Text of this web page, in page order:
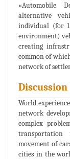
«Automobile
alternative
individual (for
environment)
creating
common of
network of
Discussion
World
network
complex
movement of
cities in the